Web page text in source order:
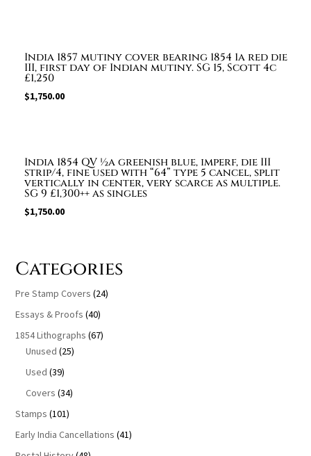
India 1857 mutiny cover bearing 1854 1a red die
III, first day of Indian mutiny. SG 15, Scott 4c
£1,250
$1,750.00
India 1854 QV ½a greenish blue, imperf, die III
strip/4, fine used with “64” type 5 cancel, split
vertically in center, very scarce as multiple.
SG 9 £1,300++ as singles
$1,750.00
Categories
Pre Stamp Covers (24)
Essays & Proofs (40)
1854 Lithographs (67)
Unused (25)
Used (39)
Covers (34)
Stamps (101)
Early India Cancellations (41)